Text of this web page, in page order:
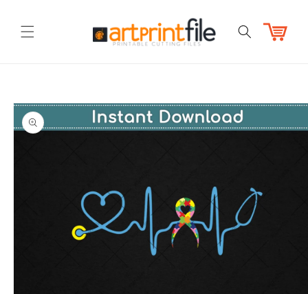
Cart
Skip to
product
information